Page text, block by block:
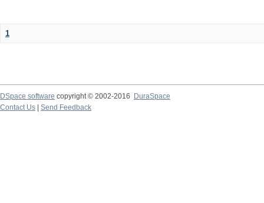
1
DSpace software copyright © 2002-2016
DuraSpace
Contact Us
Send Feedback